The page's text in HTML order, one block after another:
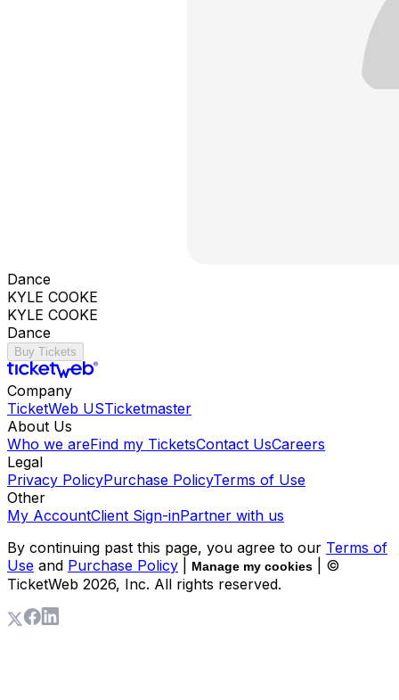
Dance
KYLE COOKE
KYLE COOKE
Dance
Buy Tickets
Company
TicketWeb USTicketmaster
About Us
Who we areFind my TicketsContact UsCareers
Legal
Privacy PolicyPurchase PolicyTerms of Use
Other
My AccountClient Sign-inPartner with us
By continuing past this page, you agree to our Terms of
Use and Purchase Policy Manage my cookies
| ©
TicketWeb 2026, Inc. All rights reserved.